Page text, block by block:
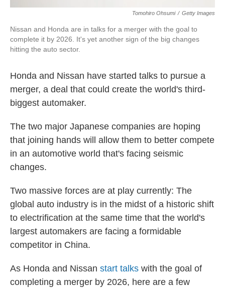
Tomohiro Ohsumi / Getty Images
Nissan and Honda are in talks for a merger with the goal to
complete it by 2026. It's yet another sign of the big changes
hitting the auto sector.
Honda and Nissan have started talks to pursue a
merger, a deal that could create the world's third-
biggest automaker.
The two major Japanese companies are hoping
that joining hands will allow them to better compete
in an automotive world that's facing seismic
changes.
Two massive forces are at play currently: The
global auto industry is in the midst of a historic shift
to electrification at the same time that the world's
largest automakers are facing a formidable
competitor in China.
As Honda and Nissan start talks with the goal of
completing a merger by 2026, here are a few